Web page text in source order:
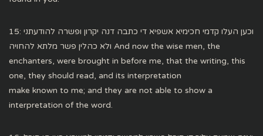
15: וכען העלו קדמי חכימיא אשפיא די כתבה דנה יקרון ופשרה להודעתני
ולא כהלין פשר מלתא להחויה And now the wise men, the
enchanters, were brought in before me, that the writing, this
one, they should read, and its interpretation
make known to me; and they are not able to show a
interpretation of the word.